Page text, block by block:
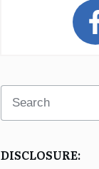
DISCLOSURE: